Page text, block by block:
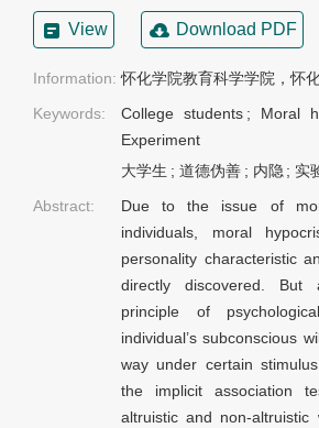
View Download PDF
Information: 怀化学院教育科学学院，怀
Keywords:
College students ; Moral
Experiment
大学生 ; 道德伪善 ; 内隐 ; 实
Abstract:
Due to the issue of
individuals, moral
personality characteristic
directly discovered. But
principle of
individual’s subconscious
way under certain
the implicit association
altruistic and non-altruistic